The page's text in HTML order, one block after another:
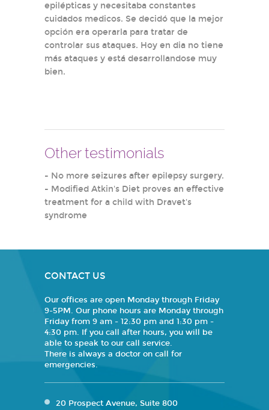
epilépticas y necesitaba constantes
cuidados medicos. Se decidó que la mejor
opción era operarla para tratar de
controlar sus ataques. Hoy en dia no tiene
más ataques y está desarrollandose muy
bien.
Other testimonials
- No more seizures after epilepsy surgery.
- Modified Atkin's Diet proves an effective
treatment for a child with Dravet's
syndrome
CONTACT US
Our offices are open Monday through Friday
9-5PM. Our phone hours are Monday through
Friday from 9 am - 12:30 pm and 1:30 pm -
4:30 pm. If you call after hours, you will be
able to speak to our call service.
There is always a doctor on call for
emergencies.
20 Prospect Avenue, Suite 800